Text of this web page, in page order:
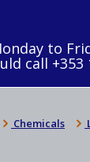
to
call +353
Chemicals